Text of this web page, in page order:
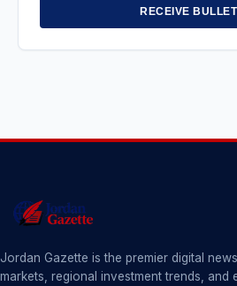
RECEIVE
Jordan Gazette is the premier digital
markets, regional investment trends, and